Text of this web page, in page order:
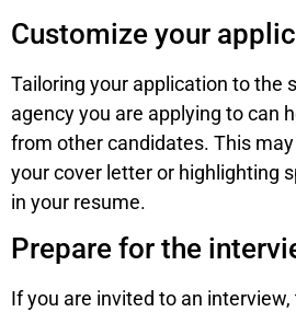
Customize your
Tailoring your application to the
agency you are applying to can
from other candidates. This
your cover letter or highlighting
in your resume.
Prepare for the
If you are invited to an